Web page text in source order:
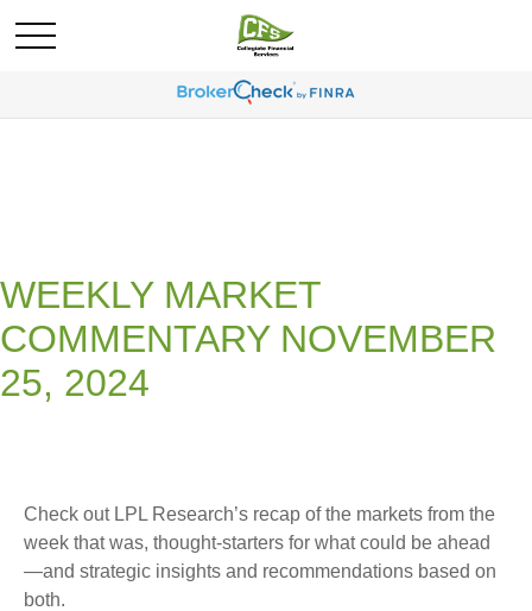
WEEKLY MARKET
COMMENTARY NOVEMBER
25, 2024
Check out LPL Research’s recap of the markets from the
week that was, thought-starters for what could be ahead
—and strategic insights and recommendations based on
both.